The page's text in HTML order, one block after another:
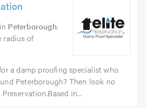
in Peterborough.
radius of
a damp proofing specialist who
Peterborough? Then look no
in...